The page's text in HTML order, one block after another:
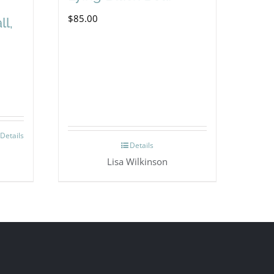
Details
$85.00
Details
Lisa Wilkinson